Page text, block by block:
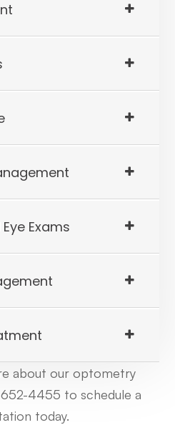
Exams
about our optometry
4455 to schedule a
today.